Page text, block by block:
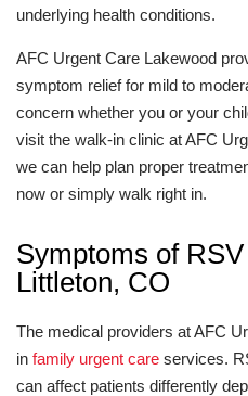
underlying health conditions.
AFC Urgent Care Lakewood
symptom relief for mild to
concern whether you or your
visit the walk-in clinic at AFC
we can help plan proper
now or simply walk right in.
Symptoms of
Littleton, CO
The medical providers at AFC
in family urgent care services.
can affect patients differently